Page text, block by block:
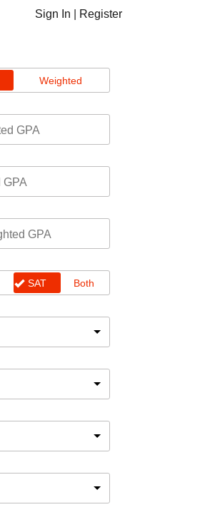
Sign In Register
Weighted
SAT Both